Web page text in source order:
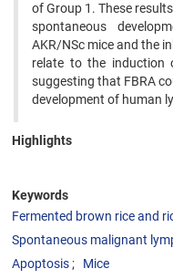
of Group 1. These
spontaneous
AKR/NSc mice and the
relate to the induction
suggesting that FBRA
development of human
Highlights
Keywords
Fermented brown rice and
Spontaneous malignant
Apoptosis
Mice